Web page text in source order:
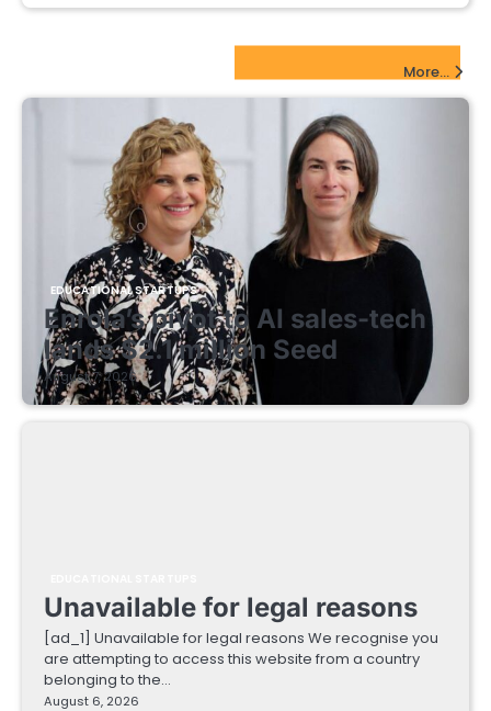
More...
EDUCATIONAL STARTUPS
Enrola’s pivot to AI sales-tech
lands $2.1 million Seed
August 7, 2026
Unavailable for legal reasons
[ad_1] Unavailable for legal reasons We recognise you
are attempting to access this website from a country
belonging to the…
August 6, 2026